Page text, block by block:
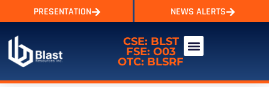
PRESENTATION NEWS ALERTS
CSE: BLST
FSE: O03
OTC: BLSRF